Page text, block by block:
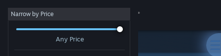
Sign in
Narrow by Price
Any Price